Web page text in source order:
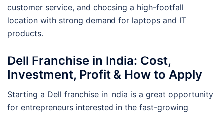
customer service, and choosing a high-footfall
location with strong demand for laptops and IT
products.
Dell Franchise in India: Cost,
Investment, Profit & How to Apply
Starting a Dell franchise in India is a great opportunity
for entrepreneurs interested in the fast-growing